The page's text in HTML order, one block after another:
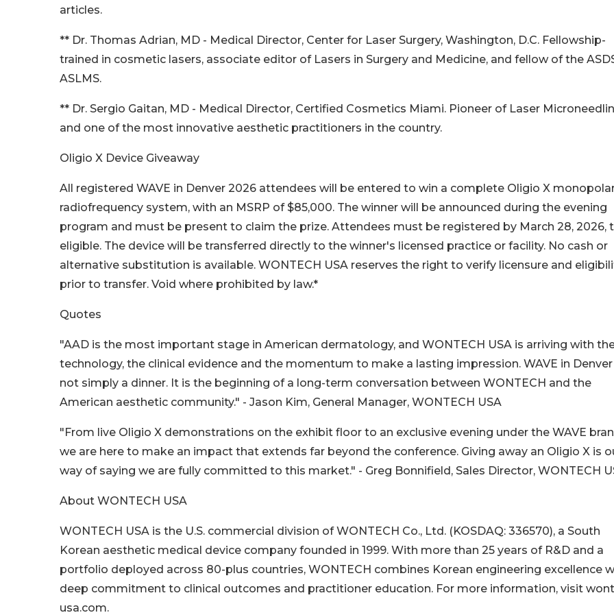
articles.
** Dr. Thomas Adrian, MD - Medical Director, Center for Laser Surgery, Washington, D.C. Fellowship-
trained in cosmetic lasers, associate editor of Lasers in Surgery and Medicine, and fellow of the
ASLMS.
** Dr. Sergio Gaitan, MD - Medical Director, Certified Cosmetics Miami. Pioneer of Laser
and one of the most innovative aesthetic practitioners in the country.
Oligio X Device Giveaway
All registered WAVE in Denver 2026 attendees will be entered to win a complete Oligio X
radiofrequency system, with an MSRP of $85,000. The winner will be announced during the evening
program and must be present to claim the prize. Attendees must be registered by March 28, 2026,
eligible. The device will be transferred directly to the winner's licensed practice or facility. No cash or
alternative substitution is available. WONTECH USA reserves the right to verify licensure and
prior to transfer. Void where prohibited by law.*
Quotes
"AAD is the most important stage in American dermatology, and WONTECH USA is arriving with
technology, the clinical evidence and the momentum to make a lasting impression. WAVE in Denver
not simply a dinner. It is the beginning of a long-term conversation between WONTECH and the
American aesthetic community." - Jason Kim, General Manager, WONTECH USA
"From live Oligio X demonstrations on the exhibit floor to an exclusive evening under the WAVE
we are here to make an impact that extends far beyond the conference. Giving away an Oligio X is
way of saying we are fully committed to this market." - Greg Bonnifield, Sales Director, WONTECH
About WONTECH USA
WONTECH USA is the U.S. commercial division of WONTECH Co., Ltd. (KOSDAQ: 336570), a South
Korean aesthetic medical device company founded in 1999. With more than 25 years of R&D and a
portfolio deployed across 80-plus countries, WONTECH combines Korean engineering excellence
deep commitment to clinical outcomes and practitioner education. For more information, visit
usa.com.